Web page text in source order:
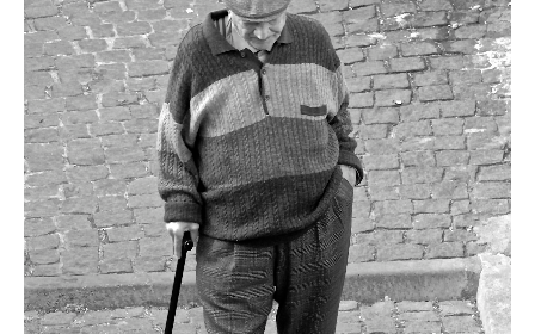
Business Resources
News